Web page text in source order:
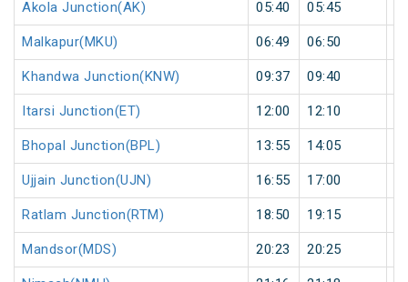
Akola Junction(AK) 05:40 05:45
Malkapur(MKU) 06:49 06:50
Khandwa Junction(KNW) 09:37 09:40
Itarsi Junction(ET) 12:00 12:10
Bhopal Junction(BPL) 13:55 14:05
Ujjain Junction(UJN) 16:55 17:00
Ratlam Junction(RTM) 18:50 19:15
Mandsor(MDS) 20:23 20:25